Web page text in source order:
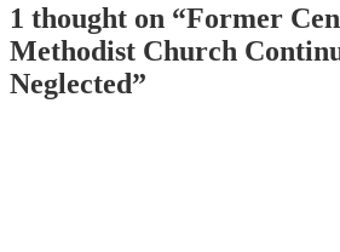
1 thought on “Former
Methodist Church
Neglected”